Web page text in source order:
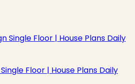
Floor | House Plans Daily